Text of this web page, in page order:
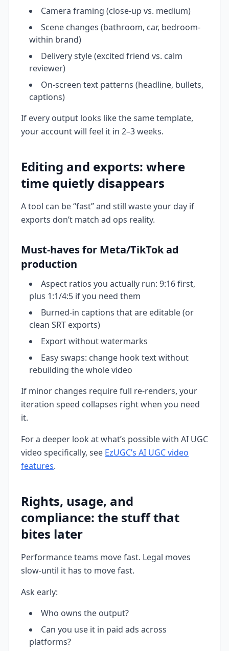
Camera framing (close-up vs. medium)
Scene changes (bathroom, car, bedroom-
within brand)
Delivery style (excited friend vs. calm
reviewer)
On-screen text patterns (headline, bullets,
captions)
If every output looks like the same template,
your account will feel it in 2–3 weeks.
Editing and exports: where
time quietly disappears
A tool can be “fast” and still waste your day if
exports don’t match ad ops reality.
Must-haves for Meta/TikTok ad
production
Aspect ratios you actually run: 9:16 first,
plus 1:1/4:5 if you need them
Burned-in captions that are editable (or
clean SRT exports)
Export without watermarks
Easy swaps: change hook text without
rebuilding the whole video
If minor changes require full re-renders, your
iteration speed collapses right when you need
it.
For a deeper look at what’s possible with AI UGC
video specifically, see EzUGC’s AI UGC video
features.
Rights, usage, and
compliance: the stuff that
bites later
Performance teams move fast. Legal moves
slow-until it has to move fast.
Ask early:
Who owns the output?
Can you use it in paid ads across
platforms?